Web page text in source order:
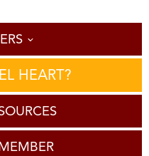
HEART?